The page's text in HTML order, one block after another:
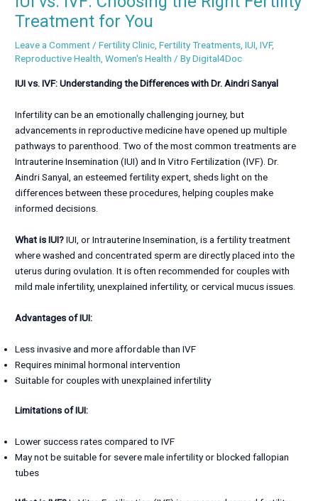
Treatment for You
Leave a Comment/Fertility Clinic,Fertility Treatments,IUI,IVF,
Reproductive Health,Women's Health / ByDigital4Doc
IUI vs. IVF: Understanding the Differences with Dr. Aindri Sanyal
Infertility can be an emotionally challenging journey, but
advancements in reproductive medicine have opened up multiple
pathways to parenthood. Two of the most common treatments are
Intrauterine Insemination (IUI) and In Vitro Fertilization (IVF). Dr.
Aindri Sanyal, an esteemed fertility expert, sheds light on the
differences between these procedures, helping couples make
informed decisions.
What is IUI?IUI, or Intrauterine Insemination, is a fertility treatment
where washed and concentrated sperm are directly placed into the
uterus during ovulation. It is often recommended for couples with
mild male infertility, unexplained infertility, or cervical mucus issues.
Advantages of IUI:
Less invasive and more affordable than IVF
Requires minimal hormonal intervention
Suitable for couples with unexplained infertility
Limitations of IUI:
Lower success rates compared to IVF
May not be suitable for severe male infertility or blocked fallopian
tubes